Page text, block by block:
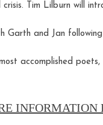
Tim Lilburn will
Garth and Jan
accomplished
INFORMATION